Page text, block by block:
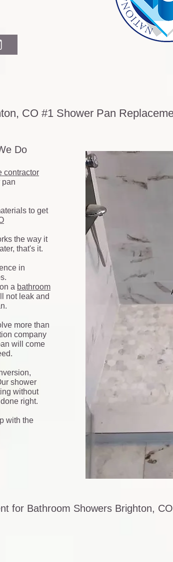
CO #1 Shower Pan
Do
contractor
pan
to get
the way it
that's it.
in
a bathroom
not leak and
more than
company
will come
shower
without
right.
with the
for Bathroom Showers Brighton,